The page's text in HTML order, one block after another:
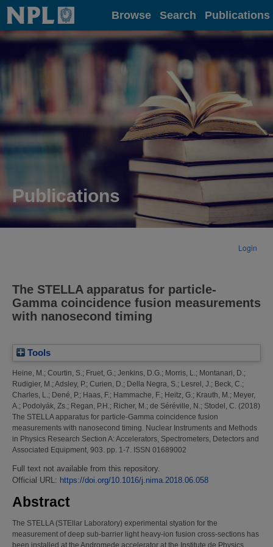
Home Browse Search Publications
Publications
Login
The STELLA apparatus for particle-
Gamma coincidence fusion measurements
with nanosecond timing
Tools
Heine, M.; Courtin, S.; Fruet, G.; Jenkins, D.G.; Morris, L.; Montanari, D.;
Rudigier, M.; Adsley, P.; Curien, D.; Della Negra, S.; Lesrel, J.; Beck, C.;
Charles, L.; Dené, P.; Haas, F.; Hammache, F.; Heitz, G.; Krauth, M.; Meyer,
A.; Podolyák, Zs.; Regan, P.H.; Richer, M.; de Séréville, N.; Stodel, C. (2018)
The STELLA apparatus for particle-Gamma coincidence fusion
measurements with nanosecond timing. Nuclear Instruments and Methods
in Physics Research Section A: Accelerators, Spectrometers, Detectors and
Associated Equipment, 903. pp. 1-7. ISSN 01689002
Full text not available from this repository.
Official URL: https://doi.org/10.1016/j.nima.2018.06.058
Abstract
The STELLA (STEllar Laboratory) experimental styation for the
measurement of deep sub-barrier light heavy-ion fusion cross-sections has
been installed at the Andromede accelerator at the Institute de Physics